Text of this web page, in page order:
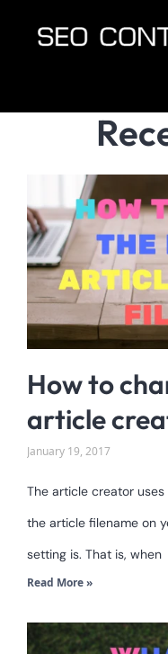
How to
article
January 19, 2017
The article creator
the article filename on
setting is. That is, when
Read More »